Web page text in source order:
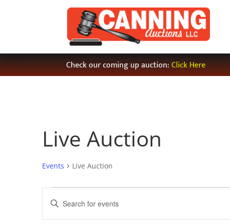
Check our coming up auction:Click Here
Live Auction
Events Live Auction
Events
Events
Search
and
Enter
Keyword.